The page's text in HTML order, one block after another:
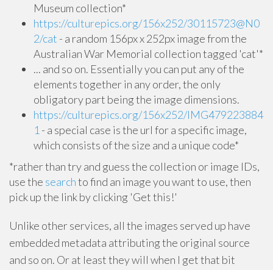
Museum collection*
https://culturepics.org/156x252/30115723@N0
2/cat - a random 156px x 252px image from the
Australian War Memorial collection tagged 'cat'*
... and so on. Essentially you can put any of the
elements together in any order, the only
obligatory part being the image dimensions.
https://culturepics.org/156x252/IMG479223884
1 - a special case is the url for a specific image,
which consists of the size and a unique code*
*rather than try and guess the collection or image IDs,
use the searchto find an image you want to use, then
pick up the link by clicking 'Get this!'
Unlike other services, all the images served up have
embedded metadata attributing the original source
and so on. Or at least they will when I get that bit